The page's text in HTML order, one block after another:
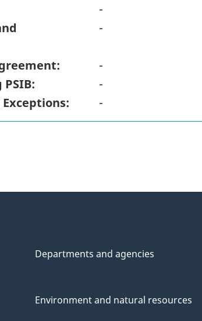
-
-
-
-
-
Departments and agencies
Environment and natural resources